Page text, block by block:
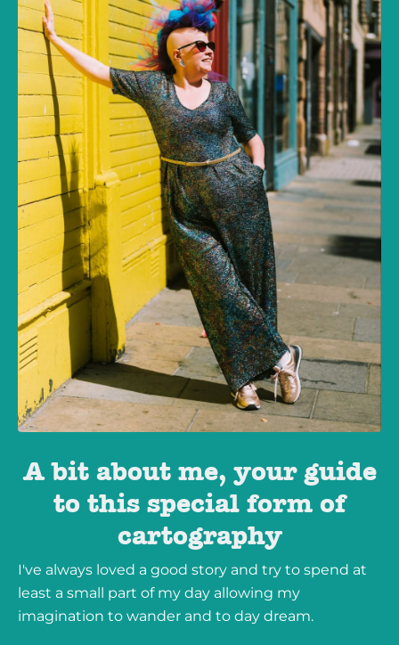
A bit about me, your guide
to this special form of
cartography
I've always loved a good story and try to spend at
least a small part of my day allowing my
imagination to wander and to day dream.